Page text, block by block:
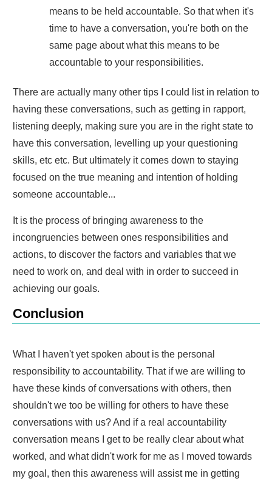
means to be held accountable. So that when it's
time to have a conversation, you're both on the
same page about what this means to be
accountable to your responsibilities.
There are actually many other tips I could list in relation to
having these conversations, such as getting in rapport,
listening deeply, making sure you are in the right state to
have this conversation, levelling up your questioning
skills, etc etc. But ultimately it comes down to staying
focused on the true meaning and intention of holding
someone accountable...
It is the process of bringing awareness to the
incongruencies between ones responsibilities and
actions, to discover the factors and variables that we
need to work on, and deal with in order to succeed in
achieving our goals.
Conclusion
What I haven't yet spoken about is the personal
responsibility to accountability. That if we are willing to
have these kinds of conversations with others, then
shouldn't we too be willing for others to have these
conversations with us? And if a real accountability
conversation means I get to be really clear about what
worked, and what didn't work for me as I moved towards
my goal, then this awareness will assist me in getting